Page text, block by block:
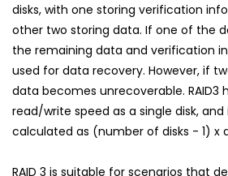
disks, with one storing verification
other two storing data. If one of the
the remaining data and verification
used for data recovery. However, if
data becomes unrecoverable. RAID3
read/write speed as a single disk,
calculated as (number of disks - 1) x
RAID 3 is suitable for scenarios that